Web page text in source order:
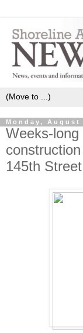
Monday, August
Weeks-
145th